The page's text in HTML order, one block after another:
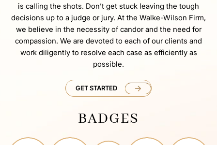
is calling the shots. Don’t get stuck leaving the tough
decisions up to a judge or jury. At the Walke-Wilson Firm,
we believe in the necessity of candor and the need for
compassion. We are devoted to each of our clients and
work diligently to resolve each case as efficiently as
possible.
GET STARTED
BADGES